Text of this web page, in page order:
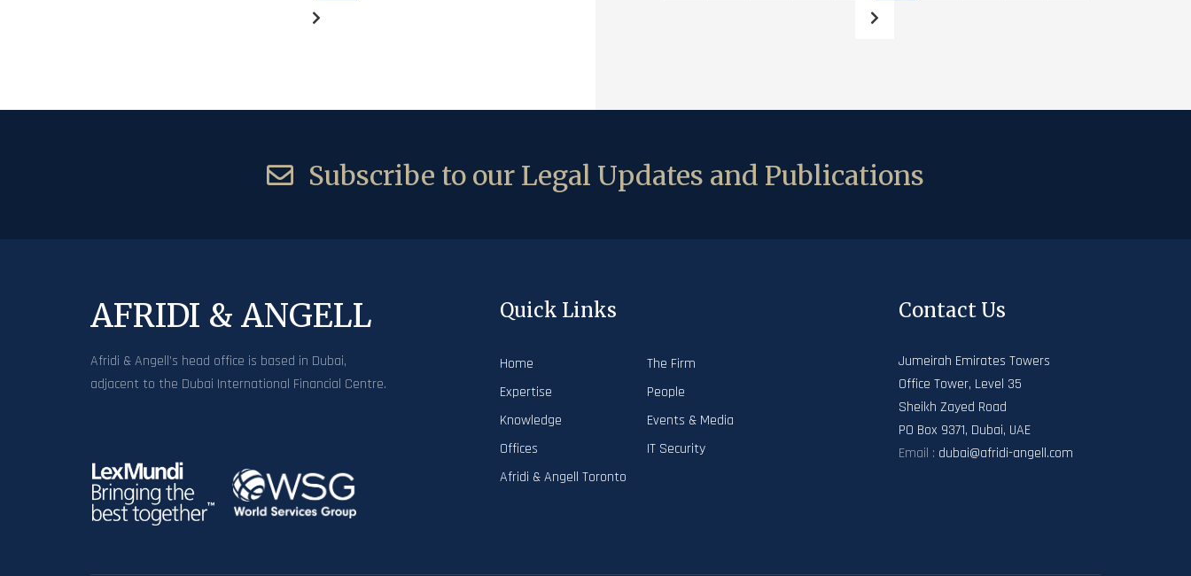
Subscribe to our Legal Updates and Publications
AFRIDI & ANGELL
Afridi & Angell’s head office is based in Dubai,
adjacent to the Dubai International Financial Centre.
Quick Links
Home
The Firm
Expertise
People
Knowledge
Events & Media
Offices
IT Security
Afridi & Angell Toronto
Contact Us
Jumeirah Emirates Towers
Office Tower, Level 35
Sheikh Zayed Road
PO Box 9371, Dubai, UAE
Email : dubai@afridi-angell.com